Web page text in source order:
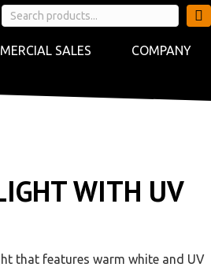
SALES COMPANY
WITH UV
that features warm white and UV